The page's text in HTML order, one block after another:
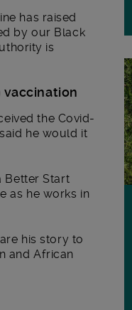
has raised
by our Black
is
the Covid-
he would it
Better Start
as he works in
his story to
and African